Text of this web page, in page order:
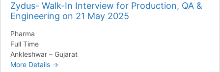
Zydus- Walk-In Interview for Production, QA &
Engineering on 21 May 2025
Pharma
Full Time
Ankleshwar – Gujarat
More Details